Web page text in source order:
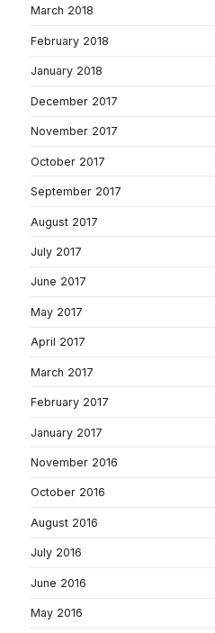
March 2018
February 2018
January 2018
December 2017
November 2017
October 2017
September 2017
August 2017
July 2017
June 2017
May 2017
April 2017
March 2017
February 2017
January 2017
November 2016
October 2016
August 2016
July 2016
June 2016
May 2016